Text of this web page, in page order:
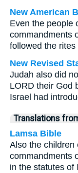
New American
Even the people
commandments
followed the
New Revised
Judah also did
LORD their God
Israel had
Translations
Lamsa Bible
Also the children
commandments
in the statutes of